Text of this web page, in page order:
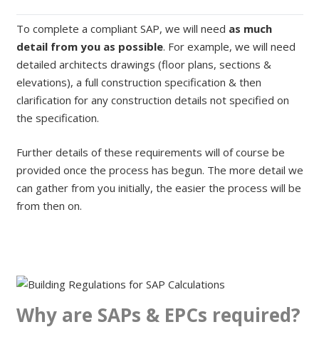
To complete a compliant SAP, we will need as much
detail from you as possible. For example, we will need
detailed architects drawings (floor plans, sections &
elevations), a full construction specification & then
clarification for any construction details not specified on
the specification.
Further details of these requirements will of course be
provided once the process has begun. The more detail we
can gather from you initially, the easier the process will be
from then on.
Why are SAPs & EPCs required?